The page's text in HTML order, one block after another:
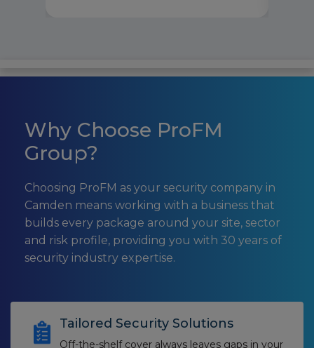
Why Choose ProFM
Group?
Choosing ProFM as your security company in
Camden means working with a business that
builds every package around your site, sector
and risk profile, providing you with 30 years of
security industry expertise.
Tailored Security Solutions
Off-the-shelf cover always leaves gaps in your